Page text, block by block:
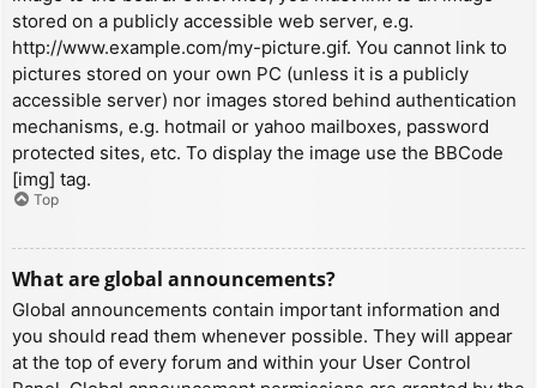
stored on a publicly accessible web server, e.g.
http://www.example.com/my-picture.gif. You cannot link to
pictures stored on your own PC (unless it is a publicly
accessible server) nor images stored behind authentication
mechanisms, e.g. hotmail or yahoo mailboxes, password
protected sites, etc. To display the image use the BBCode
[img] tag.
Top
What are global announcements?
Global announcements contain important information and
you should read them whenever possible. They will appear
at the top of every forum and within your User Control